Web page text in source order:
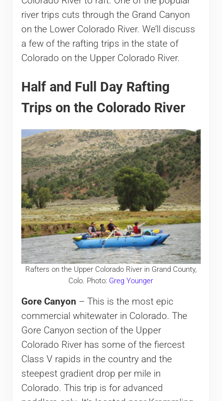
river trips cuts through the Grand Canyon
on the Lower Colorado River. We’ll discuss
a few of the rafting trips in the state of
Colorado on the Upper Colorado River.
Half and Full Day Rafting
Trips on the Colorado River
Rafters on the Upper Colorado River in Grand County,
Colo. Photo: Greg Younger
Gore Canyon – This is the most epic
commercial whitewater in Colorado. The
Gore Canyon section of the Upper
Colorado River has some of the fiercest
Class V rapids in the country and the
steepest gradient drop per mile in
Colorado. This trip is for advanced